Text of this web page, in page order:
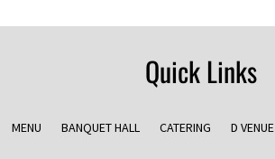
Quick Links
MENU BANQUET HALL CATERING D VENUE